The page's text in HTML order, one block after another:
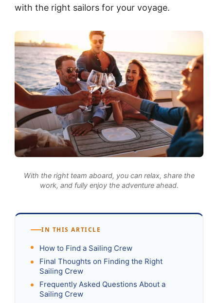
with the right sailors for your voyage.
With the right team aboard, you can relax, share the
work, and fully enjoy the adventure ahead.
IN THIS ARTICLE
How to Find a Sailing Crew
Final Thoughts on Finding the Right
Sailing Crew
Frequently Asked Questions About a
Sailing Crew